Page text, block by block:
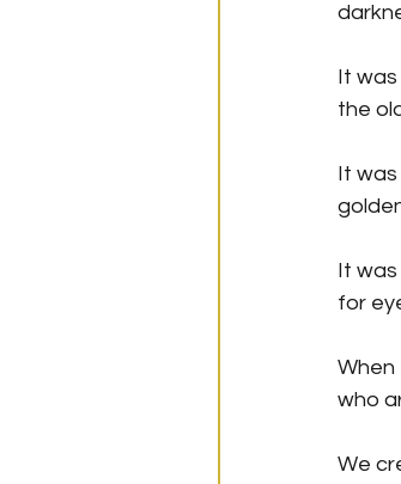
It
the
It
It
for
When
who
We